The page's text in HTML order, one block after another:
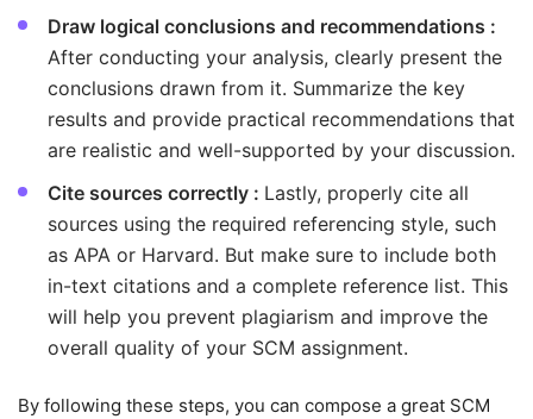
Draw logical conclusions and recommendations :
After conducting your analysis, clearly present the
conclusions drawn from it. Summarize the key
results and provide practical recommendations that
are realistic and well-supported by your discussion.
Cite sources correctly : Lastly, properly cite all
sources using the required referencing style, such
as APA or Harvard. But make sure to include both
in-text citations and a complete reference list. This
will help you prevent plagiarism and improve the
overall quality of your SCM assignment.
By following these steps, you can compose a great SCM